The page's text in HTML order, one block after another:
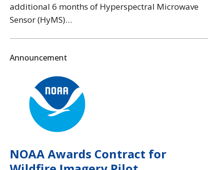
additional 6 months of Hyperspectral Microwave
Sensor (HyMS)…
Announcement
NOAA Awards Contract for